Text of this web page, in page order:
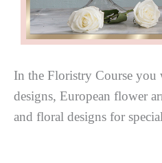
In the Floristry Course you
designs, European flower
and floral designs for